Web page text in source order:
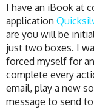
I have an iBook at
application
are you will be
just two boxes. I
forced myself for
complete every
email, play a new
message to send